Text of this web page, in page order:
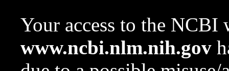
Your access to the NCBI
www.ncbi.nlm.nih.gov